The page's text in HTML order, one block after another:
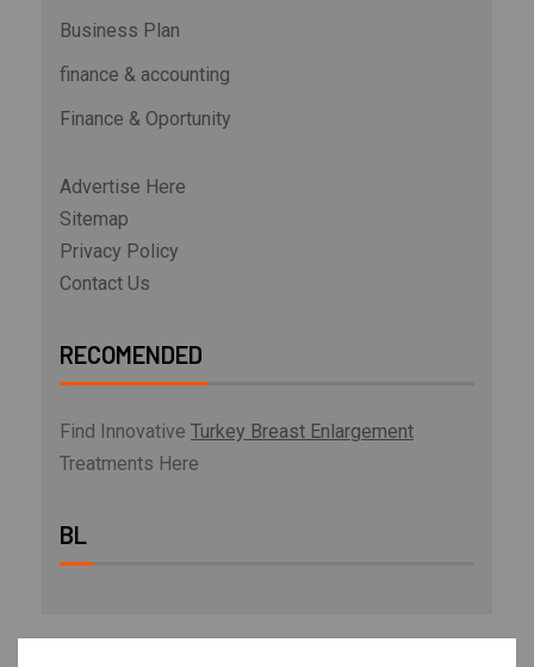
Business Plan
finance & accounting
Finance & Oportunity
Advertise Here
Sitemap
Privacy Policy
Contact Us
RECOMENDED
Find Innovative Turkey Breast Enlargement
Treatments Here
BL